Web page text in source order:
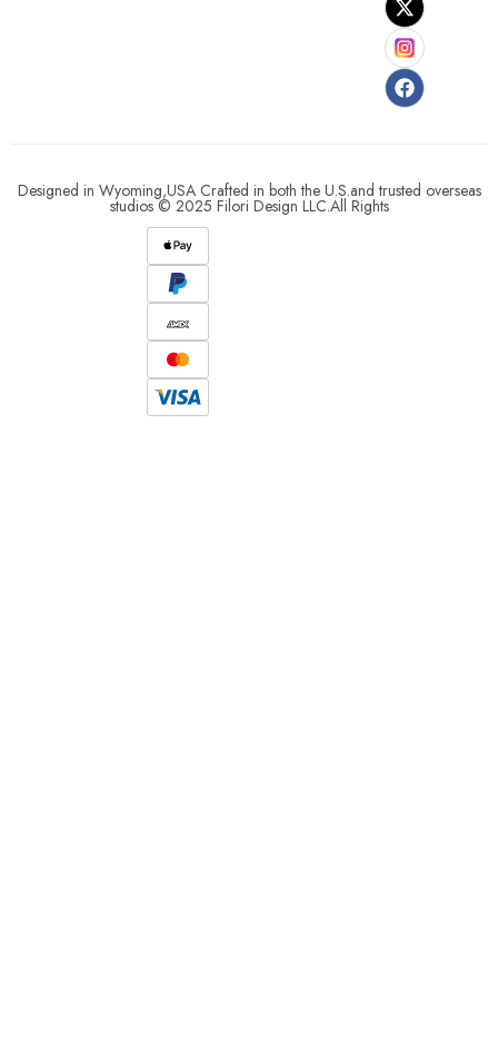
Designed in Wyoming,USA Crafted in both the U.S.and trusted overseas
studios © 2025 Filori Design LLC.All Rights